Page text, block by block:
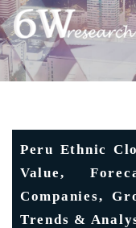
Peru Ethnic
Value,
Companies,
Trends &